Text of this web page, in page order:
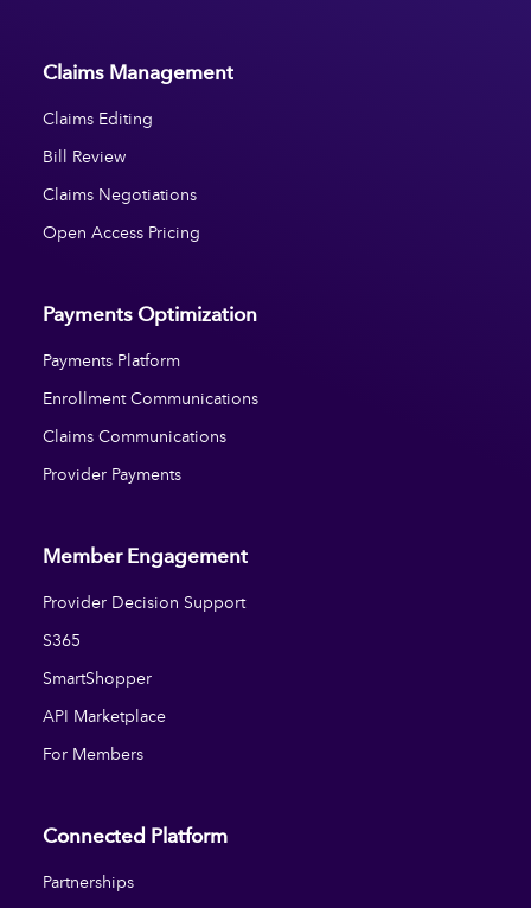
Claims Management
Claims Editing
Bill Review
Claims Negotiations
Open Access Pricing
Payments Optimization
Payments Platform
Enrollment Communications
Claims Communications
Provider Payments
Member Engagement
Provider Decision Support
S365
SmartShopper
API Marketplace
For Members
Connected Platform
Partnerships